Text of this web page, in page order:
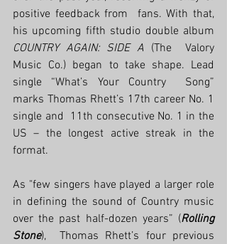
positive feedback from  fans. With that,
COUNTRY AGAIN: SIDE A (The  Valory
Music Co.) began to take shape. Lead
single “What’s Your Country  Song”
marks Thomas Rhett’s 17th career No. 1
single and  11th consecutive No. 1 in the
US – the longest active streak in the
format.
As "few singers have played a larger role
in defining the sound of Country music
over the past half-dozen years” (Rolling
Stone),  Thomas Rhett’s four previous